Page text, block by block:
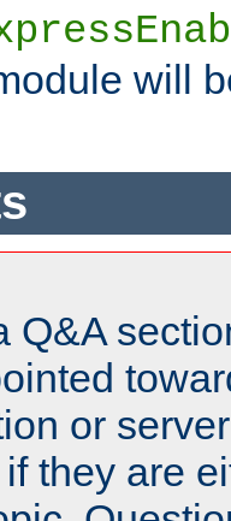
will
Q&A
or
they are